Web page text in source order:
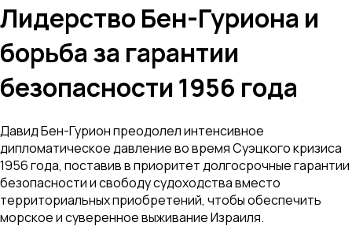
Лидерство Бен-Гуриона и
борьба за гарантии
безопасности 1956 года
Давид Бен-Гурион преодолел интенсивное
дипломатическое давление во время Суэцкого кризиса
1956 года, поставив в приоритет долгосрочные гарантии
безопасности и свободу судоходства вместо
территориальных приобретений, чтобы обеспечить
морское и суверенное выживание Израиля.